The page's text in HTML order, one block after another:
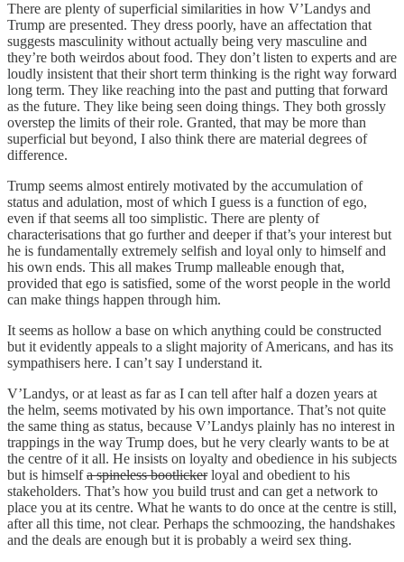
There are plenty of superficial similarities in how V’Landys and
Trump are presented. They dress poorly, have an affectation that
suggests masculinity without actually being very masculine and
they’re both weirdos about food. They don’t listen to experts and are
loudly insistent that their short term thinking is the right way forward
long term. They like reaching into the past and putting that forward
as the future. They like being seen doing things. They both grossly
overstep the limits of their role. Granted, that may be more than
superficial but beyond, I also think there are material degrees of
difference.
Trump seems almost entirely motivated by the accumulation of
status and adulation, most of which I guess is a function of ego,
even if that seems all too simplistic. There are plenty of
characterisations that go further and deeper if that’s your interest but
he is fundamentally extremely selfish and loyal only to himself and
his own ends. This all makes Trump malleable enough that,
provided that ego is satisfied, some of the worst people in the world
can make things happen through him.
It seems as hollow a base on which anything could be constructed
but it evidently appeals to a slight majority of Americans, and has its
sympathisers here. I can’t say I understand it.
V’Landys, or at least as far as I can tell after half a dozen years at
the helm, seems motivated by his own importance. That’s not quite
the same thing as status, because V’Landys plainly has no interest in
trappings in the way Trump does, but he very clearly wants to be at
the centre of it all. He insists on loyalty and obedience in his subjects
but is himselfa spineless bootlickerloyal and obedient to his
stakeholders. That’s how you build trust and can get a network to
place you at its centre. What he wants to do once at the centre is still,
after all this time, not clear. Perhaps the schmoozing, the handshakes
and the deals are enough but it is probably a weird sex thing.